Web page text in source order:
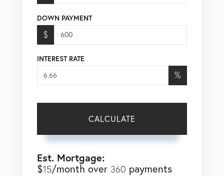
DOWN PAYMENT
$
INTEREST RATE
%
CALCULATE
Est. Mortgage:
$15/month over 360 payments